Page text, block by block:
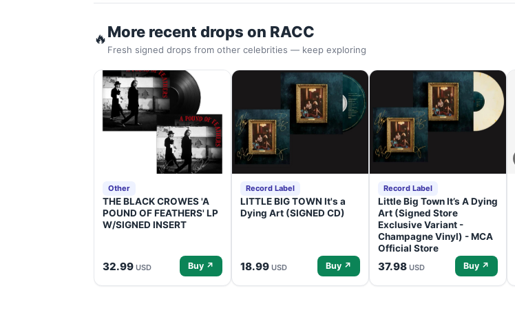
🔥More recent drops on RACC
Fresh signed drops from other celebrities — keep exploring
Other
THE BLACK CROWES 'A
POUND OF FEATHERS' LP
W/SIGNED INSERT
32.99 USD Buy ↗
Record Label
LITTLE BIG TOWN It's a
Dying Art (SIGNED CD)
18.99 USD Buy ↗
Record Label
Little Big Town It’s A Dying
Art (Signed Store
Exclusive Variant -
Champagne Vinyl) - MCA
Official Store
37.98 USD Buy ↗